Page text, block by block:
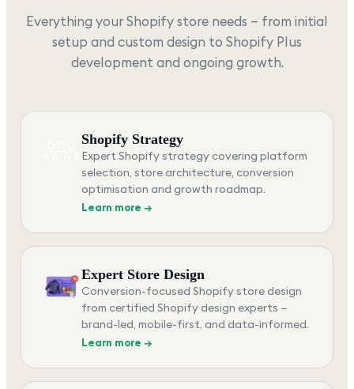
Everything your Shopify store needs — from initial
setup and custom design to Shopify Plus
development and ongoing growth.
Shopify Strategy
Expert Shopify strategy covering platform
selection, store architecture, conversion
optimisation and growth roadmap.
Learn more →
Expert Store Design
Conversion-focused Shopify store design
from certified Shopify design experts —
brand-led, mobile-first, and data-informed.
Learn more →